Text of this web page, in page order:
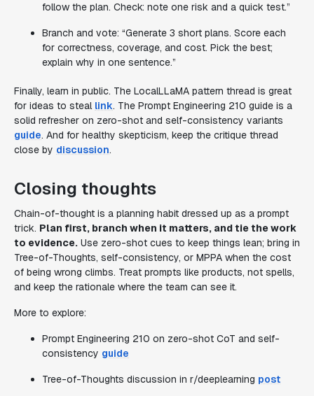
follow the plan. Check: note one risk and a quick test.”
Branch and vote: “Generate 3 short plans. Score each
for correctness, coverage, and cost. Pick the best;
explain why in one sentence.”
Finally, learn in public. The LocalLLaMA pattern thread is great
for ideas to steal link. The Prompt Engineering 210 guide is a
solid refresher on zero-shot and self-consistency variants
guide. And for healthy skepticism, keep the critique thread
close by discussion.
Closing thoughts
Chain-of-thought is a planning habit dressed up as a prompt
trick. Plan first, branch when it matters, and tie the work
to evidence. Use zero-shot cues to keep things lean; bring in
Tree-of-Thoughts, self-consistency, or MPPA when the cost
of being wrong climbs. Treat prompts like products, not spells,
and keep the rationale where the team can see it.
More to explore:
Prompt Engineering 210 on zero-shot CoT and self-
consistency guide
Tree-of-Thoughts discussion in r/deeplearning post